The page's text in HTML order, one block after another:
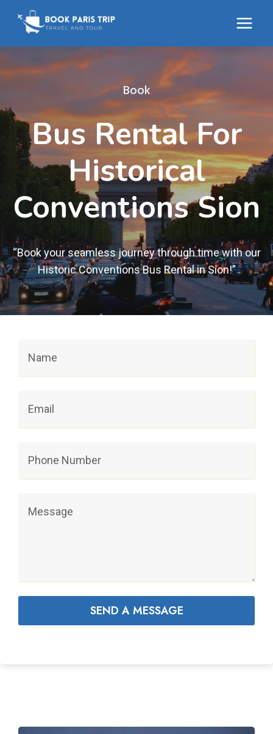
Book
Bus Rental For
Historical
Conventions Sion
“Book your seamless journey through time with our
Historic Conventions Bus Rental in Sion!”
SEND A MESSAGE